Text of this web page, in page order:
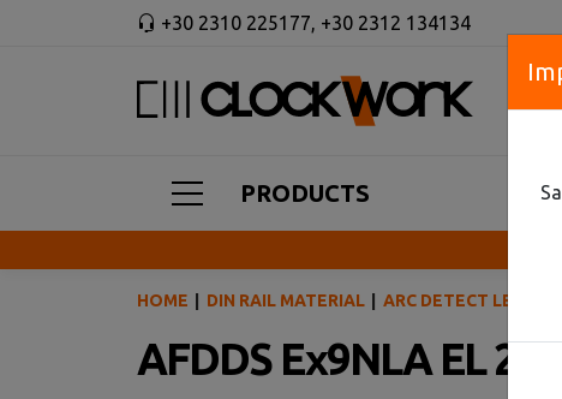
+30 2310 225177, +30 2312 134134
PRODUCTS
HOME DIN RAIL MATERIAL ARC DETECT
AFDDS Ex9NLA EL 2P